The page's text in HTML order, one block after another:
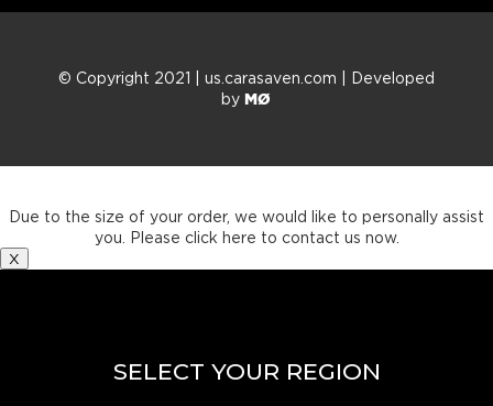
© Copyright 2021 | us.carasaven.com | Developed
byMØ
Due to the size of your order, we would like to personally assist
you. Please click here to contact us now.
X
SELECT YOUR REGION